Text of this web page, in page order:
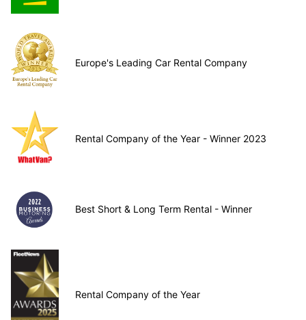
Europe's Leading Car Rental Company
Rental Company of the Year - Winner 2023
Best Short & Long Term Rental - Winner
Rental Company of the Year